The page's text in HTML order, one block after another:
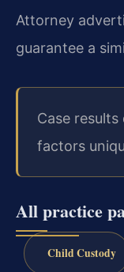
Attorney
guarantee a
Case
factors
All practice
Child Custody